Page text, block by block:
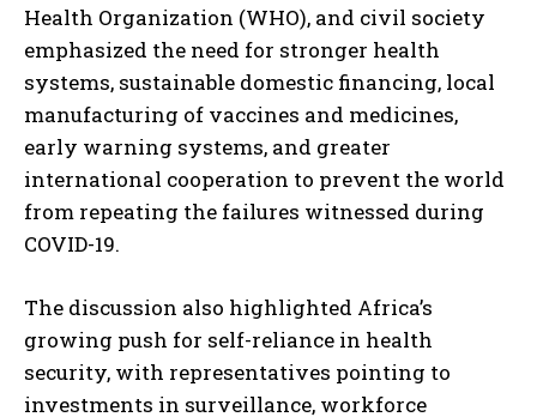
Health Organization (WHO), and civil society
emphasized the need for stronger health
systems, sustainable domestic financing, local
manufacturing of vaccines and medicines,
early warning systems, and greater
international cooperation to prevent the world
from repeating the failures witnessed during
COVID-19.
The discussion also highlighted Africa’s
growing push for self-reliance in health
security, with representatives pointing to
investments in surveillance, workforce